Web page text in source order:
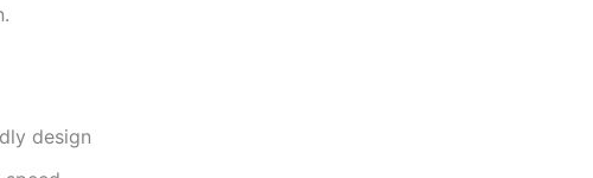
design